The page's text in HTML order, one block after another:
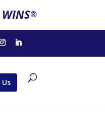
WINS®